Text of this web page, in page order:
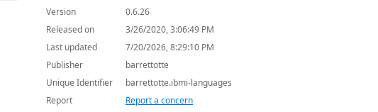
Version
0.6.26
Released on
3/26/2020, 3:06:49 PM
Last updated
7/20/2026, 8:29:10 PM
Publisher
barrettotte
Unique Identifier
barrettotte.ibmi-languages
Report
Report a concern